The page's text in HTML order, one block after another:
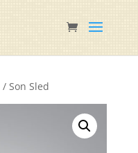
/ Son Sled